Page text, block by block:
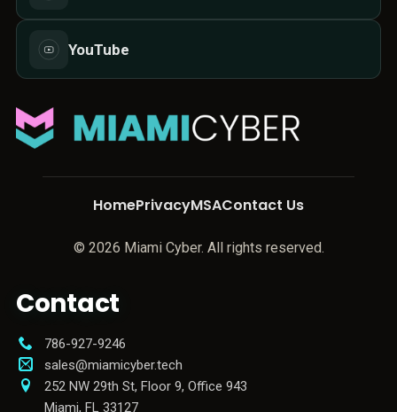
YouTube
HomePrivacyMSAContact Us
© 2026 Miami Cyber. All rights reserved.
Contact
786-927-9246
sales@miamicyber.tech
252 NW 29th St, Floor 9, Office 943
Miami, FL 33127